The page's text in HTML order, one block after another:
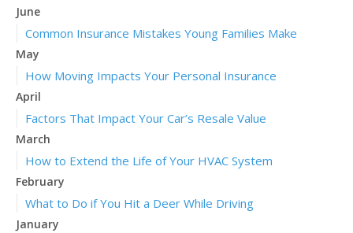
June
Common Insurance Mistakes Young Families Make
May
How Moving Impacts Your Personal Insurance
April
Factors That Impact Your Car’s Resale Value
March
How to Extend the Life of Your HVAC System
February
What to Do if You Hit a Deer While Driving
January